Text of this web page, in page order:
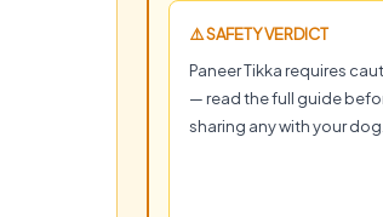
⚠️ SAFETY VERDICT
Paneer Tikka requires
— read the full guide
sharing any with your dog.